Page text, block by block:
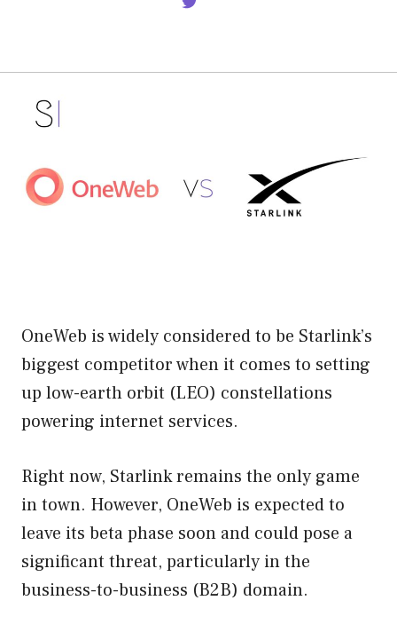
OneWeb is widely considered to be Starlink’s
biggest competitor when it comes to setting
up low-earth orbit (LEO) constellations
powering internet services.
Right now, Starlink remains the only game
in town. However, OneWeb is expected to
leave its beta phase soon and could pose a
significant threat, particularly in the
business-to-business (B2B) domain.